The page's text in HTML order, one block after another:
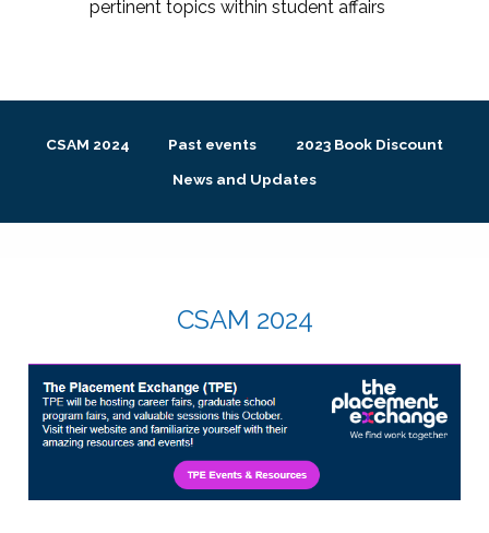
pertinent topics within student affairs
CSAM 2024 Past events
2023 Book Discount
News and Updates
CSAM 2024